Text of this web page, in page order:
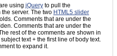
using jQuery to pull the
server. The two HTML5 slider
Comments that are under the
Comments that are under the
rest of the comments are shown in
text + the first line of body text.
to expand it.